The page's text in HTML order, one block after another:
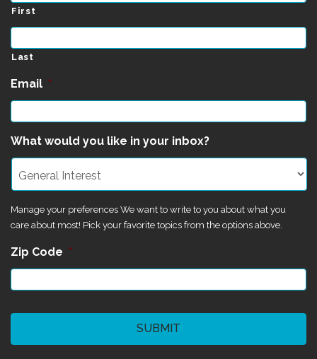
First
Last
Email *
What would you like in your inbox?
Manage your preferences We want to write to you about what you
care about most! Pick your favorite topics from the options above.
Zip Code *